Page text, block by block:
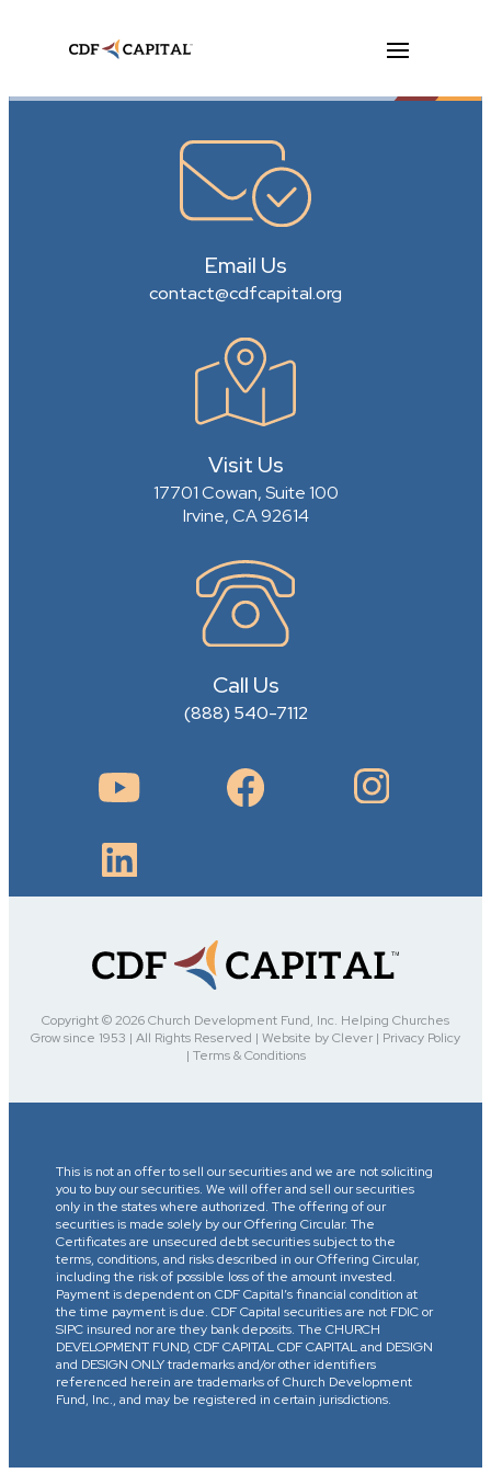
Email Us
contact@cdfcapital.org
Visit Us
17701 Cowan, Suite 100
Irvine, CA 92614
Call Us
(888) 540-7112
Copyright © 2026 Church Development Fund, Inc. Helping Churches
Grow since 1953 | All Rights Reserved | Website by Clever | Privacy Policy
| Terms & Conditions
This is not an offer to sell our securities and we are not soliciting
you to buy our securities. We will offer and sell our securities
only in the states where authorized. The offering of our
securities is made solely by our Offering Circular. The
Certificates are unsecured debt securities subject to the
terms, conditions, and risks described in our Offering Circular,
including the risk of possible loss of the amount invested.
Payment is dependent on CDF Capital’s financial condition at
the time payment is due. CDF Capital securities are not FDIC or
SIPC insured nor are they bank deposits. The CHURCH
DEVELOPMENT FUND, CDF CAPITAL CDF CAPITAL and DESIGN
and DESIGN ONLY trademarks and/or other identifiers
referenced herein are trademarks of Church Development
Fund, Inc., and may be registered in certain jurisdictions.